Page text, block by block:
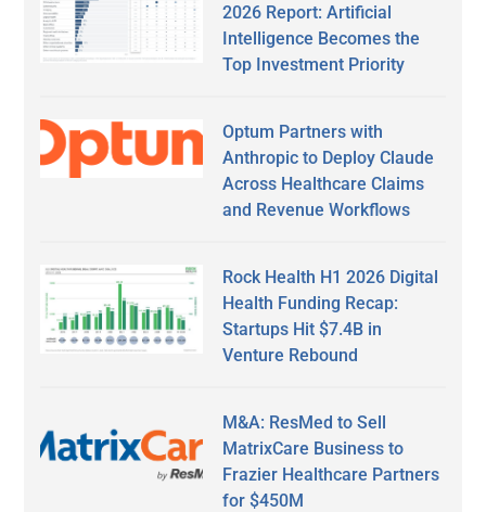
2026 Report: Artificial
Intelligence Becomes the
Top Investment Priority
Optum Partners with
Anthropic to Deploy Claude
Across Healthcare Claims
and Revenue Workflows
Rock Health H1 2026 Digital
Health Funding Recap:
Startups Hit $7.4B in
Venture Rebound
M&A: ResMed to Sell
MatrixCare Business to
Frazier Healthcare Partners
for $450M